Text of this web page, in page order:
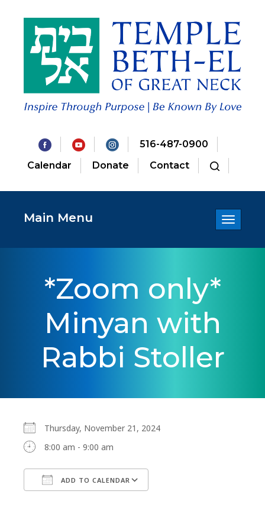
516-487-0900
Calendar
Donate Contact
Toggle
Main Menu
*Zoom only*
Minyan with
Rabbi Stoller
Thursday, November 21, 2024
8:00 am - 9:00 am
ADD TO CALENDAR